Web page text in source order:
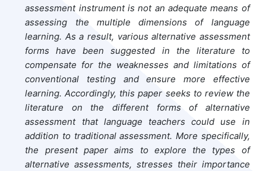
assessment instrument is not an adequate means of
assessing the multiple dimensions of language
learning. As a result, various alternative assessment
forms have been suggested in the literature to
compensate for the weaknesses and limitations of
conventional testing and ensure more effective
learning. Accordingly, this paper seeks to review the
literature on the different forms of alternative
assessment that language teachers could use in
addition to traditional assessment. More specifically,
the present paper aims to explore the types of
alternative assessments, stresses their importance